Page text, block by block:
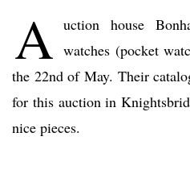
A uction house
watches (pocket
the 22nd of May. Their
for this auction in
nice pieces.